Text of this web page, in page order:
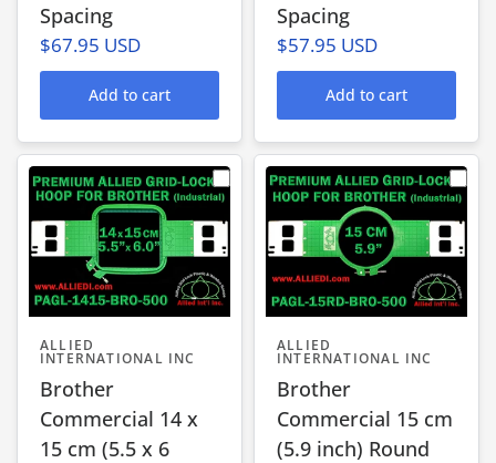
Spacing
$67.95 USD
Add to cart
Spacing
$57.95 USD
Add to cart
ALLIED
INTERNATIONAL INC
Brother
Commercial 14 x
15 cm (5.5 x 6
ALLIED
INTERNATIONAL INC
Brother
Commercial 15 cm
(5.9 inch) Round